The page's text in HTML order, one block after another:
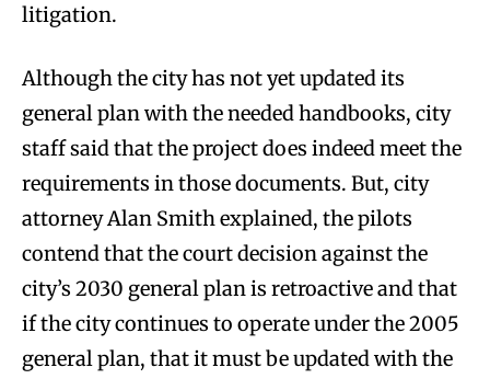
litigation.
Although the city has not yet updated its
general plan with the needed handbooks, city
staff said that the project does indeed meet the
requirements in those documents. But, city
attorney Alan Smith explained, the pilots
contend that the court decision against the
city’s 2030 general plan is retroactive and that
if the city continues to operate under the 2005
general plan, that it must be updated with the